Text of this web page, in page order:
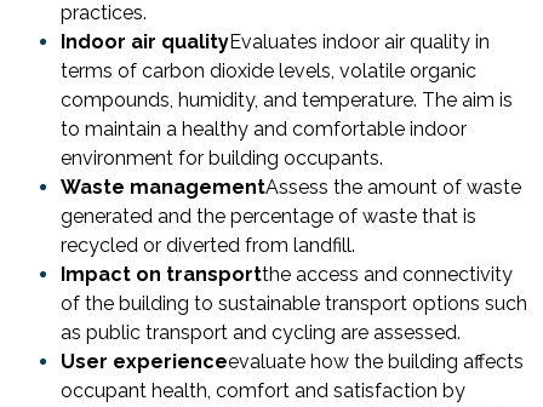
practices.
Indoor air qualityEvaluates indoor air quality in
terms of carbon dioxide levels, volatile organic
compounds, humidity, and temperature. The aim is
to maintain a healthy and comfortable indoor
environment for building occupants.
Waste managementAssess the amount of waste
generated and the percentage of waste that is
recycled or diverted from landfill.
Impact on transportthe access and connectivity
of the building to sustainable transport options such
as public transport and cycling are assessed.
User experienceevaluate how the building affects
occupant health, comfort and satisfaction by